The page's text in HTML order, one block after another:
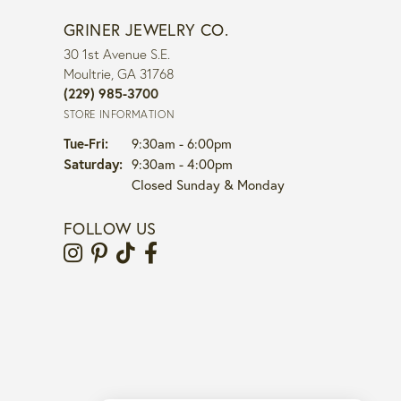
GRINER JEWELRY CO.
30 1st Avenue S.E.
Moultrie, GA 31768
(229) 985-3700
STORE INFORMATION
Tue-Fri:Tuesday - Friday:
9:30am - 6:00pm
Saturday: 9:30am - 4:00pm
Closed Sunday & Monday
FOLLOW US